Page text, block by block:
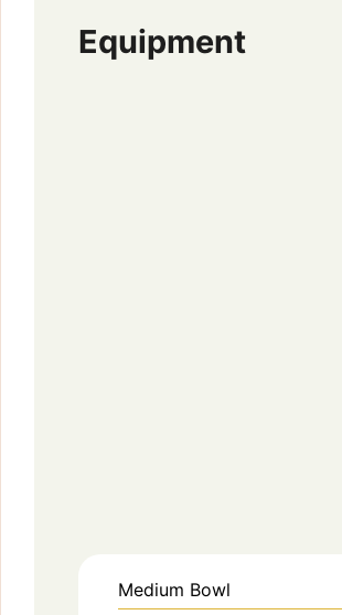
Equipment
Medium Bowl